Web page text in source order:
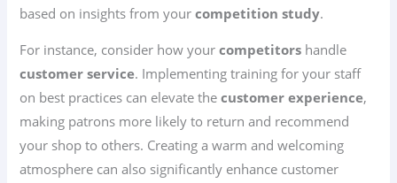
based on insights from yourcompetition study.
For instance, consider how yourcompetitors handle
customer service. Implementing training for your staff
on best practices can elevate thecustomer experience,
making patrons more likely to return and recommend
your shop to others. Creating a warm and welcoming
atmosphere can also significantly enhance customer